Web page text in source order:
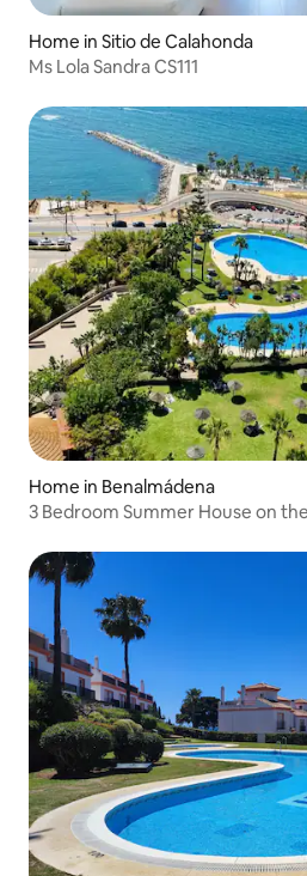
Home in Sitio de Calahonda
Ms Lola Sandra CS111
Home in Benalmádena
3 Bedroom Summer House on